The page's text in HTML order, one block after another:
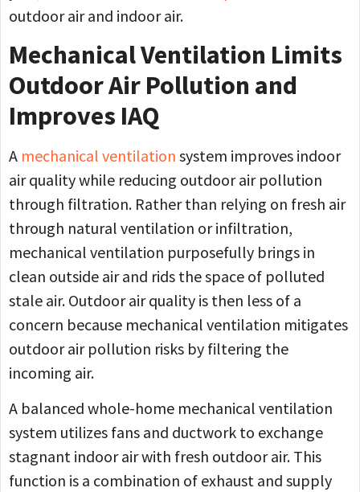
outdoor air and indoor air.
Mechanical Ventilation Limits
Outdoor Air Pollution and
Improves IAQ
A mechanical ventilation system improves indoor
air quality while reducing outdoor air pollution
through filtration. Rather than relying on fresh air
through natural ventilation or infiltration,
mechanical ventilation purposefully brings in
clean outside air and rids the space of polluted
stale air. Outdoor air quality is then less of a
concern because mechanical ventilation mitigates
outdoor air pollution risks by filtering the
incoming air.
A balanced whole-home mechanical ventilation
system utilizes fans and ductwork to exchange
stagnant indoor air with fresh outdoor air. This
function is a combination of exhaust and supply